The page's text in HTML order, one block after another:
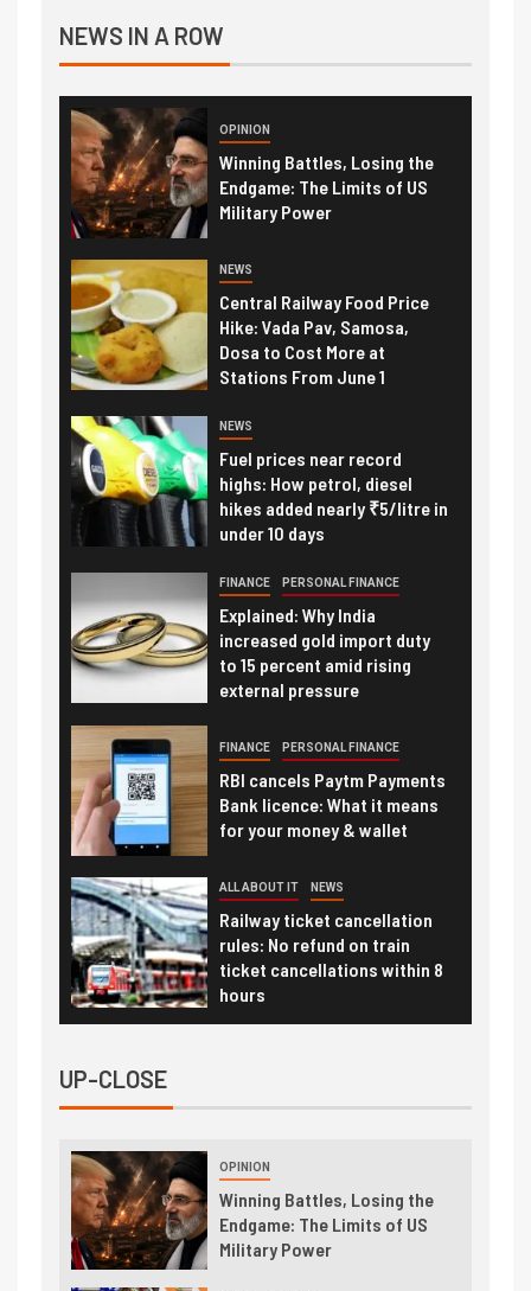
NEWS IN A ROW
OPINION
Winning Battles, Losing the
Endgame: The Limits of US
Military Power
NEWS
Central Railway Food Price
Hike: Vada Pav, Samosa,
Dosa to Cost More at
Stations From June 1
NEWS
Fuel prices near record
highs: How petrol, diesel
hikes added nearly ₹5/litre in
under 10 days
FINANCE PERSONAL FINANCE
Explained: Why India
increased gold import duty
to 15 percent amid rising
external pressure
FINANCE PERSONAL FINANCE
RBI cancels Paytm Payments
Bank licence: What it means
for your money & wallet
ALL ABOUT IT NEWS
Railway ticket cancellation
rules: No refund on train
ticket cancellations within 8
hours
UP-CLOSE
OPINION
Winning Battles, Losing the
Endgame: The Limits of US
Military Power